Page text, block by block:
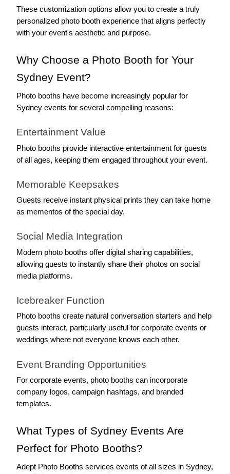
These customization options allow you to create a truly
personalized photo booth experience that aligns perfectly
with your event's aesthetic and purpose.
Why Choose a Photo Booth for Your
Sydney Event?
Photo booths have become increasingly popular for
Sydney events for several compelling reasons:
Entertainment Value
Photo booths provide interactive entertainment for guests
of all ages, keeping them engaged throughout your event.
Memorable Keepsakes
Guests receive instant physical prints they can take home
as mementos of the special day.
Social Media Integration
Modern photo booths offer digital sharing capabilities,
allowing guests to instantly share their photos on social
media platforms.
Icebreaker Function
Photo booths create natural conversation starters and help
guests interact, particularly useful for corporate events or
weddings where not everyone knows each other.
Event Branding Opportunities
For corporate events, photo booths can incorporate
company logos, campaign hashtags, and branded
templates.
What Types of Sydney Events Are
Perfect for Photo Booths?
Adept Photo Booths services events of all sizes in Sydney,